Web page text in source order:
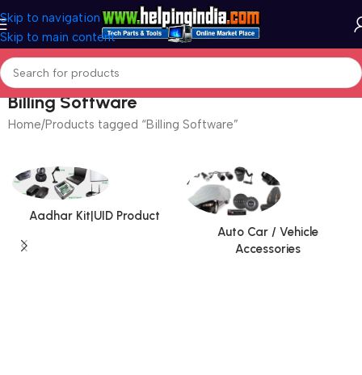
Skip to navigation
Skip to main content
Billing Software
Home Products tagged “Billing Software”
Aadhar Kit|UID Product
Auto Car / Vehicle
Accessories